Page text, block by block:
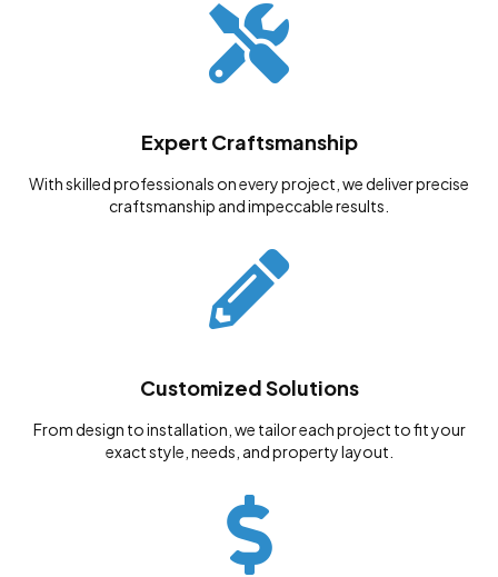
Expert Craftsmanship
With skilled professionals on every project, we deliver precise
craftsmanship and impeccable results.
Customized Solutions
From design to installation, we tailor each project to fit your
exact style, needs, and property layout.